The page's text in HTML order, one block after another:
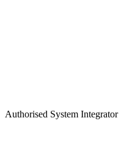
Authorised System Integrator